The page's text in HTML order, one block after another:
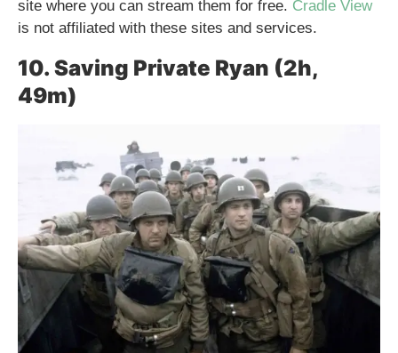
site where you can stream them for free. Cradle View
is not affiliated with these sites and services.
10. Saving Private Ryan (2h,
49m)